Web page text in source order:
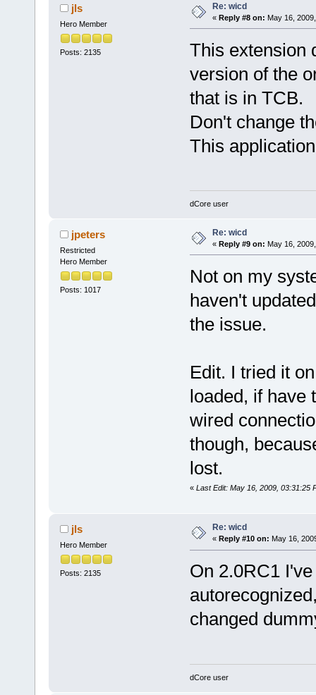
jls
Hero Member
Posts: 2135
Re: wicd
« Reply #8 on: May 16,
This extension
version of the
that is in TCB.
Don't change
This
dCore user
jpeters
Restricted
Hero Member
Posts: 1017
Re: wicd
« Reply #9 on: May 16,
Not on my
haven't
the issue.
Edit. I tried it
loaded, if have
wired
though,
lost.
« Last Edit: May 16, 2009, 03:31:25
jls
Hero Member
Posts: 2135
Re: wicd
« Reply #10 on: May 16,
On 2.0RC1
changed
dCore user